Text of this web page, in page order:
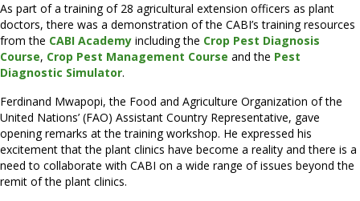
As part of a training of 28 agricultural extension officers as plant
doctors, there was a demonstration of the CABI’s training resources
from the CABI Academy including the Crop Pest Diagnosis
Course, Crop Pest Management Course and the Pest
Diagnostic Simulator.
Ferdinand Mwapopi, the Food and Agriculture Organization of the
United Nations’ (FAO) Assistant Country Representative, gave
opening remarks at the training workshop. He expressed his
excitement that the plant clinics have become a reality and there is a
need to collaborate with CABI on a wide range of issues beyond the
remit of the plant clinics.